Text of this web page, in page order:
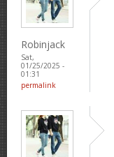
Robinjack
Sat,
01/25/2025 -
01:31
permalink